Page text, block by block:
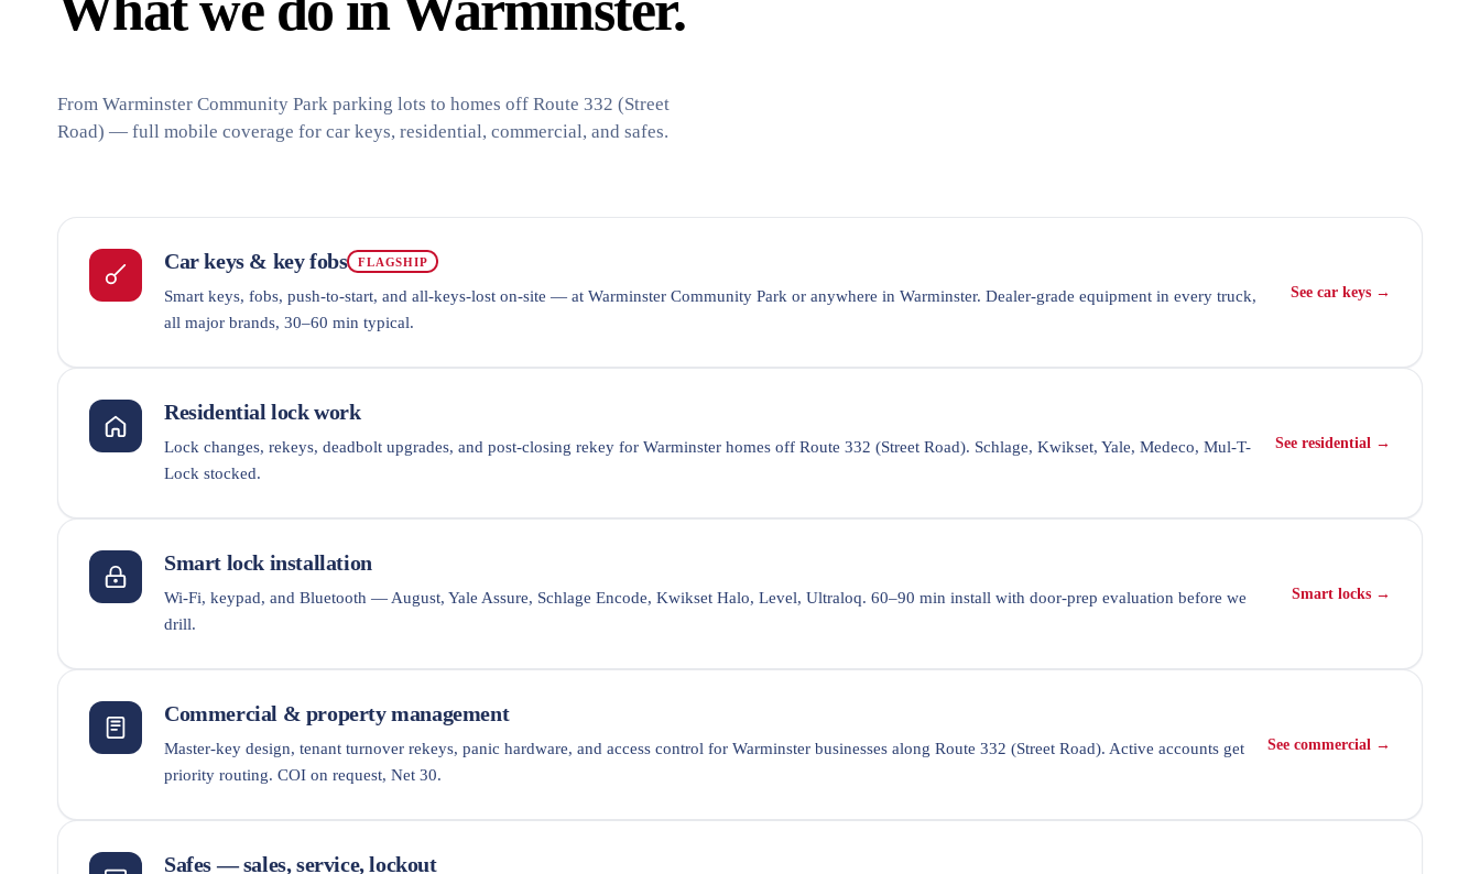
From Warminster Community Park parking lots to homes off Route 332 (Street
Road) — full mobile coverage for car keys, residential, commercial, and safes.
Car keys & key fobs FLAGSHIP
Smart keys, fobs, push-to-start, and all-keys-lost on-site — at Warminster Community Park or anywhere in Warminster. Dealer-grade equipment in every truck,
all major brands, 30–60 min typical.
See car keys →
Residential lock work
Lock changes, rekeys, deadbolt upgrades, and post-closing rekey for Warminster homes off Route 332 (Street Road). Schlage, Kwikset, Yale, Medeco, Mul-T-
Lock stocked.
See residential →
Smart lock installation
Wi-Fi, keypad, and Bluetooth — August, Yale Assure, Schlage Encode, Kwikset Halo, Level, Ultraloq. 60–90 min install with door-prep evaluation before we
drill.
Smart locks →
Commercial & property management
Master-key design, tenant turnover rekeys, panic hardware, and access control for Warminster businesses along Route 332 (Street Road). Active accounts get
priority routing. COI on request, Net 30.
See commercial →
Safes — sales, service, lockout